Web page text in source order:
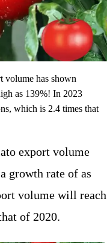
volume has shown
as 139%! In 2023
which is 2.4 times that
export volume
growth rate of as
volume will reach
of 2020.